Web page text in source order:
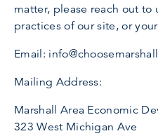
matter, please reach out
practices of our site, or
Email:
Mailing Address:
Marshall Area Economic
323 West Michigan Ave